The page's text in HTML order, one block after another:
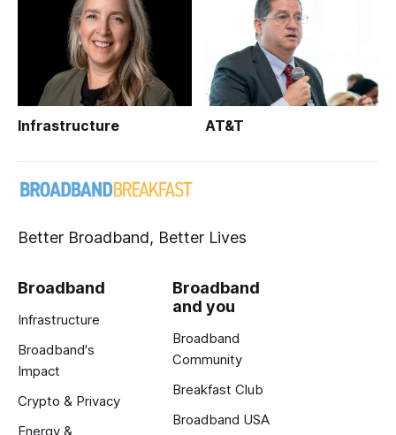
Infrastructure AT&T
Better Broadband, Better Lives
Broadband
Infrastructure
Broadband's
Impact
Crypto & Privacy
Energy &
Broadband
and you
Broadband
Community
Breakfast Club
Broadband USA